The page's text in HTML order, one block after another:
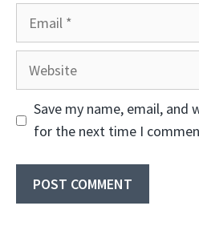
Website
Save my name, email, and
for the next time I